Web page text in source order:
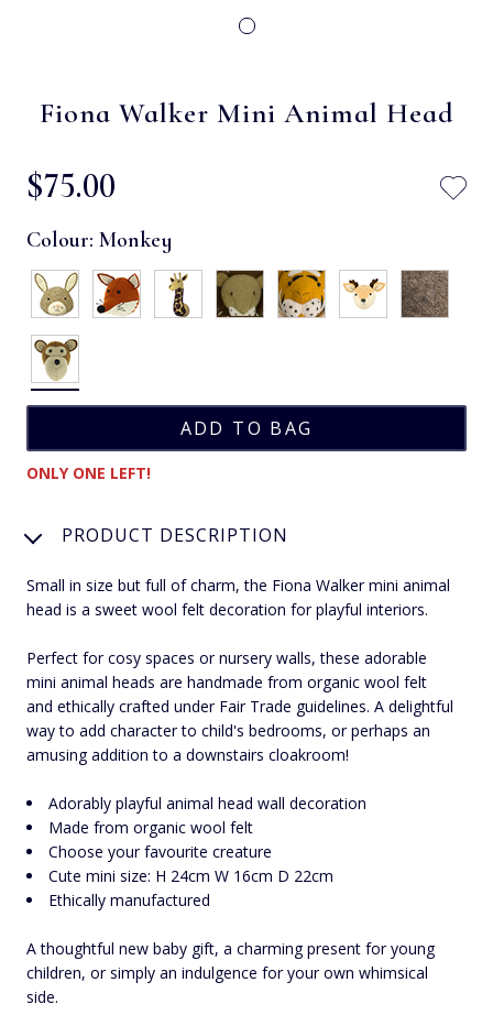
Fiona Walker Mini Animal Head
$‌75.00
Colour: Monkey
ONLY ONE LEFT!
PRODUCT DESCRIPTION
Small in size but full of charm, the Fiona Walker mini animal
head is a sweet wool felt decoration for playful interiors.
Perfect for cosy spaces or nursery walls, these adorable
mini animal heads are handmade from organic wool felt
and ethically crafted under Fair Trade guidelines. A delightful
way to add character to child's bedrooms, or perhaps an
amusing addition to a downstairs cloakroom!
Adorably playful animal head wall decoration
Made from organic wool felt
Choose your favourite creature
Cute mini size: H 24cm W 16cm D 22cm
Ethically manufactured
A thoughtful new baby gift, a charming present for young
children, or simply an indulgence for your own whimsical
side.